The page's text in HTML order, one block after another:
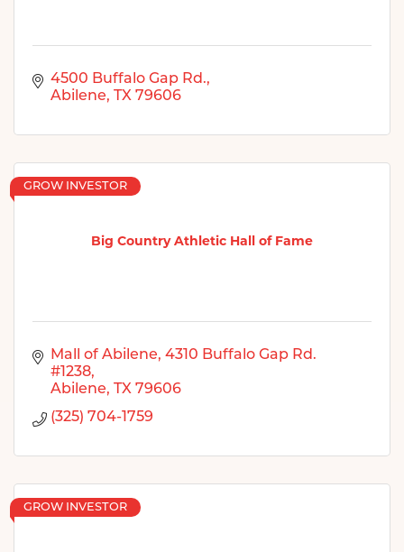
4500 Buffalo Gap Rd.
Abilene
TX 79606
Big Country Athletic Hall of Fame
GROW INVESTOR
Mall of Abilene 4310 Buffalo Gap Rd.
#1238
Abilene
TX 79606
(325) 704-1759
GROW INVESTOR